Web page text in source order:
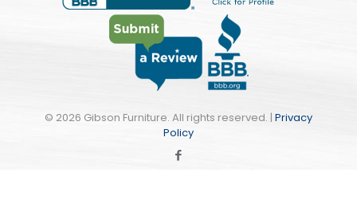
© 2026 Gibson Furniture. All rights reserved. | Privacy
Policy